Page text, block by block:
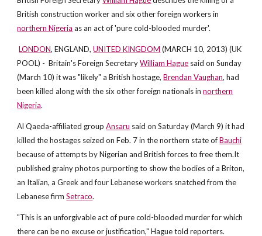
British construction worker and six other foreign workers in
northern Nigeria as an act of 'pure cold-blooded murder'.
LONDON, ENGLAND,UNITED KINGDOM (MARCH 10, 2013) (UK
POOL) - Britain's Foreign SecretaryWilliam Hague said on Sunday
(March 10) it was "likely" a British hostage,Brendan Vaughan, had
been killed along with the six other foreign nationals innorthern
Nigeria.
Al Qaeda-affiliated groupAnsaru said on Saturday (March 9) it had
killed the hostages seized on Feb. 7 in the northern state ofBauchi
because of attempts by Nigerian and British forces to free them.It
published grainy photos purporting to show the bodies of a Briton,
an Italian, a Greek and four Lebanese workers snatched from the
Lebanese firmSetraco.
"This is an unforgivable act of pure cold-blooded murder for which
there can be no excuse or justification," Hague told reporters.